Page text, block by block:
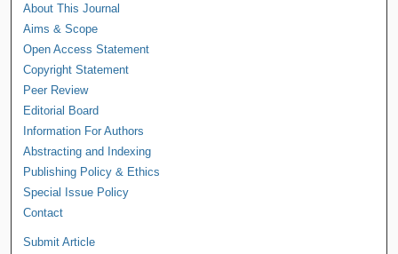
About This Journal
Aims & Scope
Open Access Statement
Copyright Statement
Peer Review
Editorial Board
Information For Authors
Abstracting and Indexing
Publishing Policy & Ethics
Special Issue Policy
Contact
Submit Article